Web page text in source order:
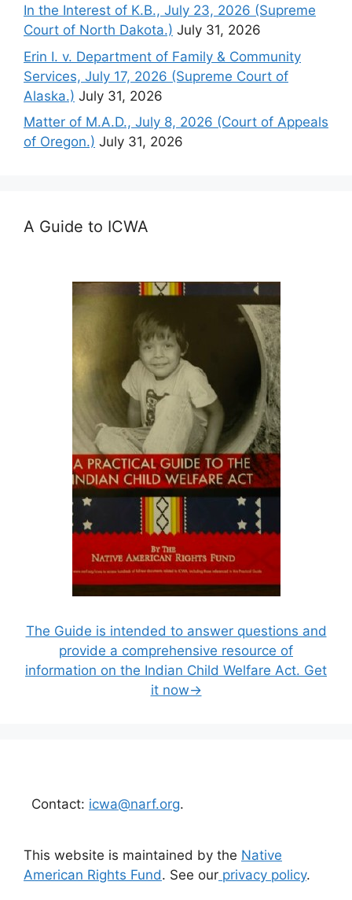
In the Interest of K.B., July 23, 2026 (Supreme
Court of North Dakota.) July 31, 2026
Erin I. v. Department of Family & Community
Services, July 17, 2026 (Supreme Court of
Alaska.) July 31, 2026
Matter of M.A.D., July 8, 2026 (Court of Appeals
of Oregon.) July 31, 2026
A Guide to ICWA
The Guide is intended to answer questions and
provide a comprehensive resource of
information on the Indian Child Welfare Act. Get
it now→
Contact: icwa@narf.org.
This website is maintained by the Native
American Rights Fund. See our privacy policy.